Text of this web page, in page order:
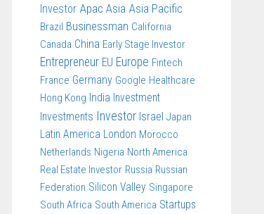
Investor Apac Asia Asia Pacific
Brazil Businessman California
Canada China Early Stage Investor
Entrepreneur EU Europe Fintech
France Germany Google Healthcare
Hong Kong India Investment
Investments Investor Israel Japan
Latin America London Morocco
Netherlands Nigeria North America
Real Estate Investor Russia Russian
Federation Silicon Valley Singapore
South Africa South America Startups